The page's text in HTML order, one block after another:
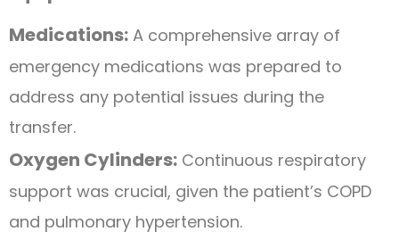
Medications: A comprehensive array of
emergency medications was prepared to
address any potential issues during the
transfer.
Oxygen Cylinders: Continuous respiratory
support was crucial, given the patient’s COPD
and pulmonary hypertension.